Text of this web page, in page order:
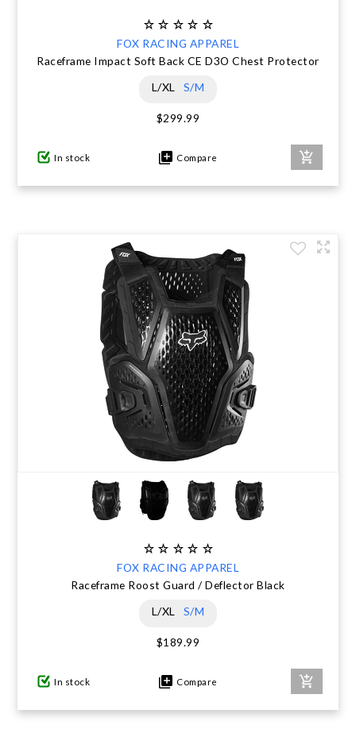
FOX RACING APPAREL
Raceframe Impact Soft Back CE D3O Chest Protector
L/XL
S/M
$299.99
In stock Compare
FOX RACING APPAREL
Raceframe Roost Guard / Deflector Black
L/XL
S/M
$189.99
In stock Compare